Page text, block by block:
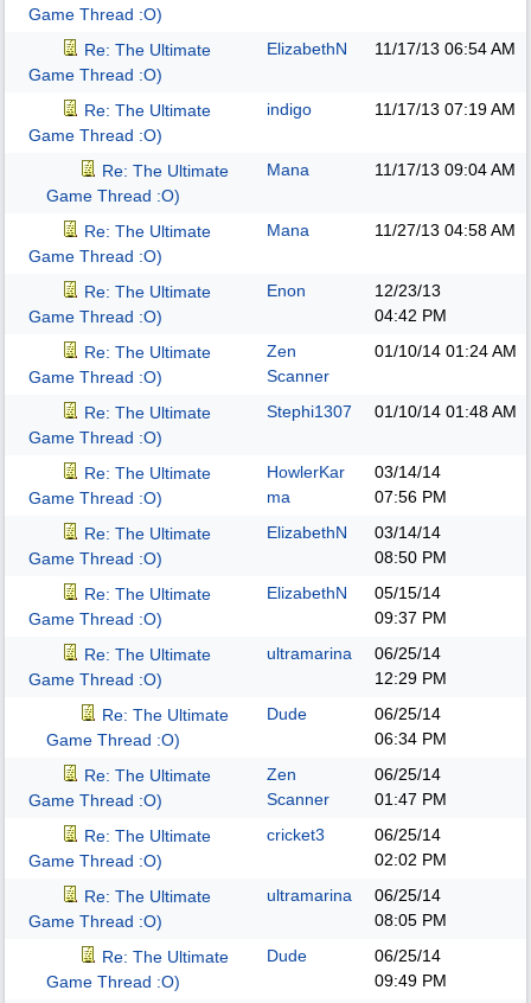
Game Thread :O)
Re: The Ultimate
Game Thread :O)
ElizabethN 11/17/13 06:54 AM
Re: The Ultimate
Game Thread :O)
indigo 11/17/13 07:19 AM
Re: The Ultimate
Game Thread :O)
Mana 11/17/13 09:04 AM
Re: The Ultimate
Game Thread :O)
Mana 11/27/13 04:58 AM
Re: The Ultimate
Game Thread :O)
Enon
12/23/13
04:42 PM
Re: The Ultimate
Game Thread :O)
Zen
Scanner
01/10/14 01:24 AM
Re: The Ultimate
Game Thread :O)
Stephi1307 01/10/14 01:48 AM
Re: The Ultimate
Game Thread :O)
HowlerKar
ma
03/14/14
07:56 PM
Re: The Ultimate
Game Thread :O)
ElizabethN
03/14/14
08:50 PM
Re: The Ultimate
Game Thread :O)
ElizabethN
05/15/14
09:37 PM
Re: The Ultimate
Game Thread :O)
ultramarina
06/25/14
12:29 PM
Re: The Ultimate
Game Thread :O)
Dude
06/25/14
06:34 PM
Re: The Ultimate
Game Thread :O)
Zen
Scanner
06/25/14
01:47 PM
Re: The Ultimate
Game Thread :O)
cricket3
06/25/14
02:02 PM
Re: The Ultimate
Game Thread :O)
ultramarina
06/25/14
08:05 PM
Re: The Ultimate
Game Thread :O)
Dude
06/25/14
09:49 PM